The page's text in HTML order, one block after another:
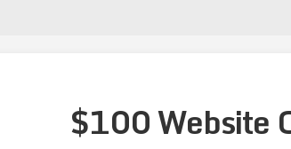
$100 Website